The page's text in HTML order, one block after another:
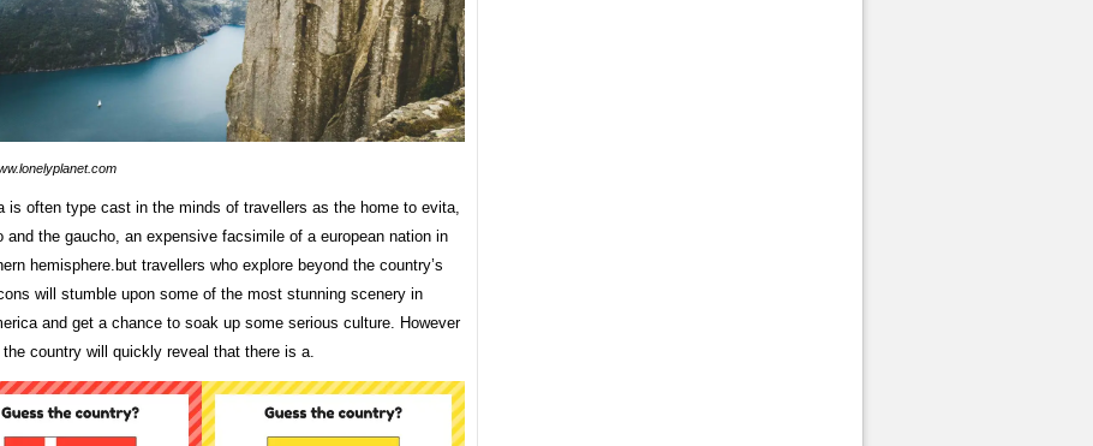
is often type cast in the minds of travellers as the home to evita,
and the gaucho, an expensive facsimile of a european nation in
hemisphere.but travellers who explore beyond the country’s
will stumble upon some of the most stunning scenery in
and get a chance to soak up some serious culture. However
country will quickly reveal that there is a.